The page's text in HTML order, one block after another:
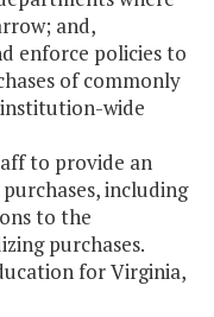
and,
enforce policies to
of commonly
wide
to provide an
including
to the
purchases.
for Virginia,